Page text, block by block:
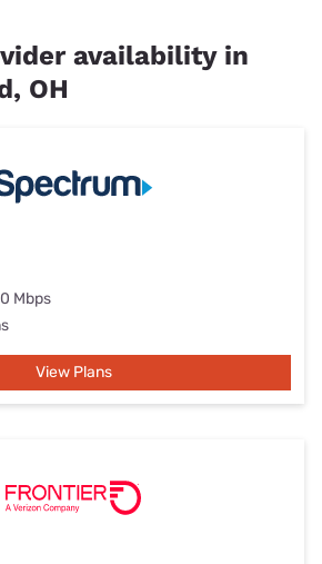
availability in
OH
Mbps
View Plans